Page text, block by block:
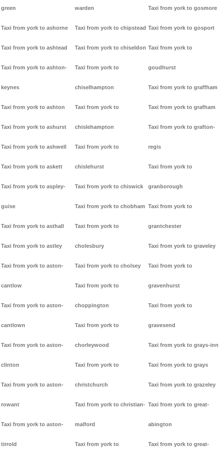
green
Taxi from york to ashorne
Taxi from york to ashtead
Taxi from york to ashton-
keynes
Taxi from york to ashton
Taxi from york to ashurst
Taxi from york to ashwell
Taxi from york to askett
Taxi from york to aspley-
guise
Taxi from york to asthall
Taxi from york to astley
Taxi from york to aston-
cantlow
Taxi from york to aston-
cantlown
Taxi from york to aston-
clinton
Taxi from york to aston-
rowant
Taxi from york to aston-
tirrold
warden
Taxi from york to chipstead
Taxi from york to chiseldon
Taxi from york to
chiselhampton
Taxi from york to
chislehampton
Taxi from york to
chislehurst
Taxi from york to chiswick
Taxi from york to chobham
Taxi from york to
cholesbury
Taxi from york to cholsey
Taxi from york to
choppington
Taxi from york to
chorleywood
Taxi from york to
christchurch
Taxi from york to christian-
malford
Taxi from york to
Taxi from york to gosmore
Taxi from york to gosport
Taxi from york to
goudhurst
Taxi from york to graffham
Taxi from york to grafham
Taxi from york to grafton-
regis
Taxi from york to
granborough
Taxi from york to
grantchester
Taxi from york to graveley
Taxi from york to
gravenhurst
Taxi from york to
gravesend
Taxi from york to grays-inn
Taxi from york to grays
Taxi from york to grazeley
Taxi from york to great-
abington
Taxi from york to great-